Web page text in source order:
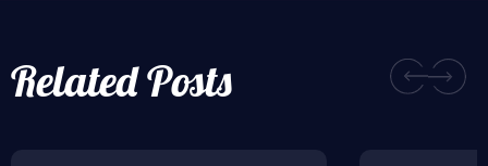
Related Posts